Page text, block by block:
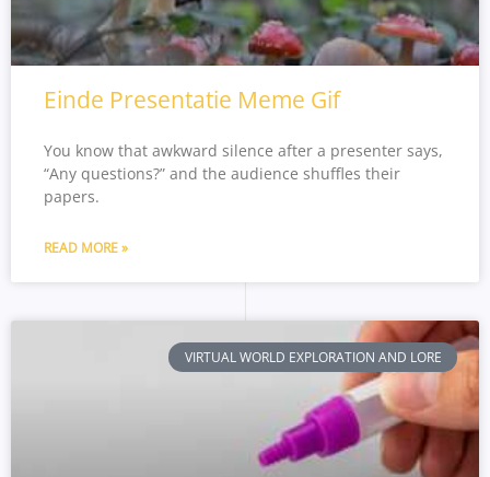
Einde Presentatie Meme Gif
You know that awkward silence after a presenter says,
“Any questions?” and the audience shuffles their
papers.
READ MORE »
VIRTUAL WORLD EXPLORATION AND LORE